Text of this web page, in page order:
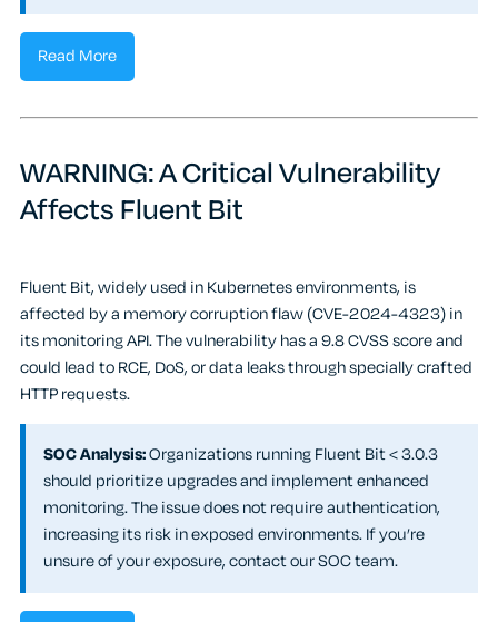
Read More
WARNING: A Critical Vulnerability
Affects Fluent Bit
Fluent Bit, widely used in Kubernetes environments, is
affected by a memory corruption flaw (CVE-2024-4323) in
its monitoring API. The vulnerability has a 9.8 CVSS score and
could lead to RCE, DoS, or data leaks through specially crafted
HTTP requests.
SOC Analysis:Organizations running Fluent Bit < 3.0.3
should prioritize upgrades and implement enhanced
monitoring. The issue does not require authentication,
increasing its risk in exposed environments. If you’re
unsure of your exposure, contact our SOC team.